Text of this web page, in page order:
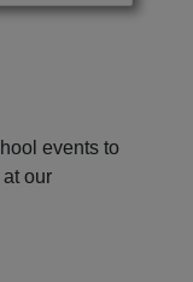
events to
our